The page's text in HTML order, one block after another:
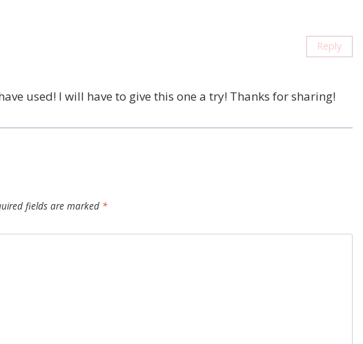
used! I will have to give this one a try! Thanks for sharing!
Reply
fields are marked *